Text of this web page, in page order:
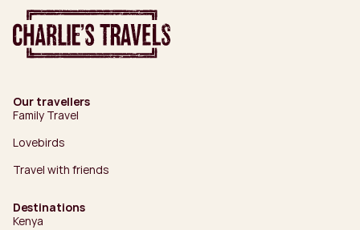
Our travellers
Family Travel
Lovebirds
Travel with friends
Destinations
Kenya